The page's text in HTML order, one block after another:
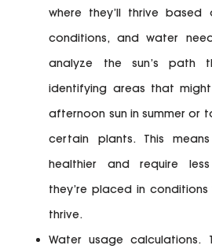
where they’ll thrive based
conditions, and water
analyze the sun’s path
identifying areas that
afternoon sun in summer or
certain plants. This
healthier and require
they’re placed in conditions
thrive.
Water usage calculations.